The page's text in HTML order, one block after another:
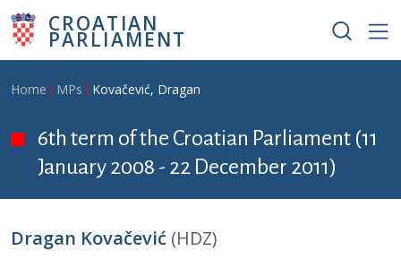
Skip to main content
CROATIAN
PARLIAMENT
Breadcrumb
Home MPs Kovačević, Dragan
6th term of the Croatian Parliament (11
January 2008 - 22 December 2011)
Dragan Kovačević (HDZ)